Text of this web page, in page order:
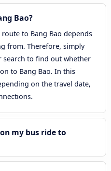
Bao?
to Bang Bao depends
from. Therefore, simply
to find out whether
to Bang Bao. In this
on the travel date,
my bus ride to